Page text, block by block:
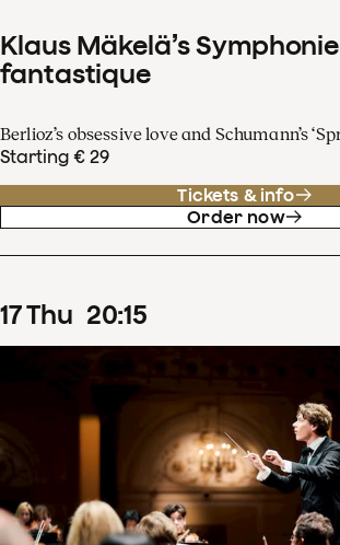
Klaus Mäkelä’s Symphonie
fantastique
Berlioz’s obsessive love and Schumann’s
Starting € 29
Tickets & info
Order now
17Thu 20:15